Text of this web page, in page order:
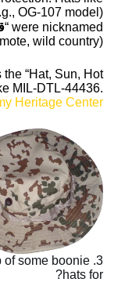
OG-107 model)
were nicknamed “
wild country).
“Hat, Sun, Hot
MIL-DTL-44436.
Heritage Center
of some boonie
hats for?